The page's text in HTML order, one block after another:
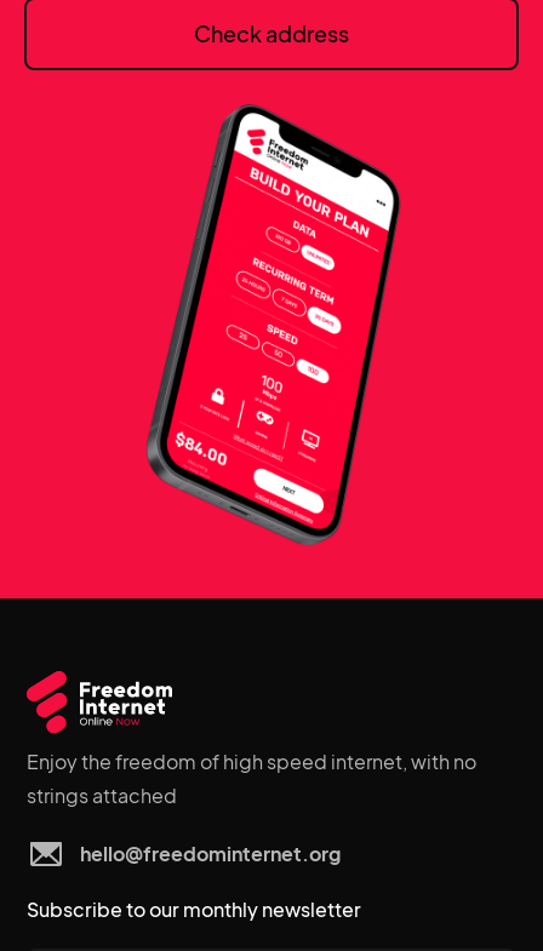
Check address
Enjoy the freedom of high speed internet, with no
strings attached
hello@freedominternet.org
Subscribe to our monthly newsletter